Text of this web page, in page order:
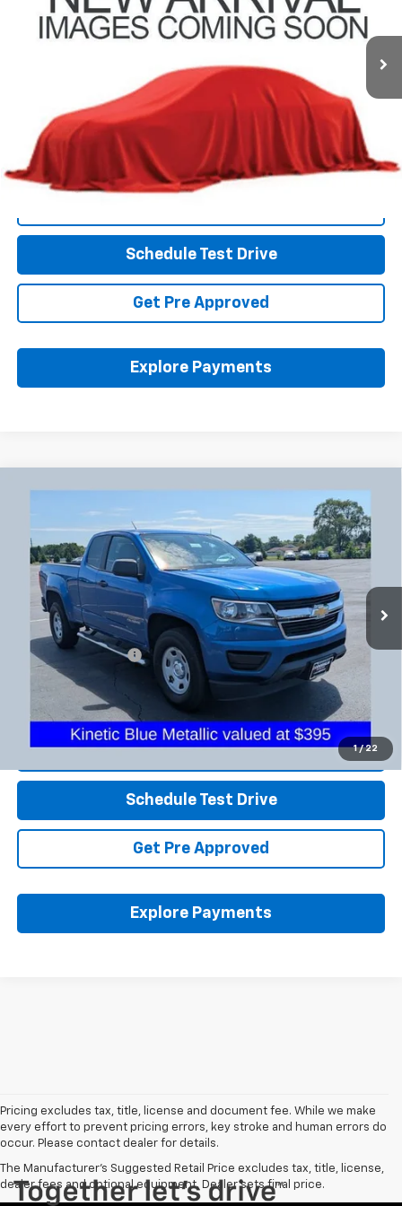
72,149 mi Ext. Int.
Less
Retail Price $32,450
Savings
$2,450
Includes all dealer fees. Price excludes tax, title & registration.
Schedule Test Drive
Get Pre Approved
Explore Payments
1 / 22
Used 2018Chevrolet Colorado4WD Work
Coughlin Chevrolet Buick GMC Newark
VIN:1GCHTBEA3J1169318Stock:NG11439A
65,248 mi Ext. Int.
PRICE
Retail Price
$17,293
Documentation Fee
+$398
Internet Price
Includes all dealer fees. Price excludes tax, title & registration.
Click To Call
Schedule Test Drive
Get Pre Approved
Explore Payments
Compare Vehicle
Pricing excludes tax, title, license and document fee. While we make
every effort to prevent pricing errors, key stroke and human errors do
occur. Please contact dealer for details.
The Manufacturer's Suggested Retail Price excludes tax, title, license,
dealer fees and optional equipment. Dealer sets final price.